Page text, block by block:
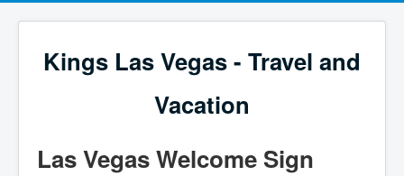
Kings Las Vegas - Travel and
Vacation
Las Vegas Welcome Sign